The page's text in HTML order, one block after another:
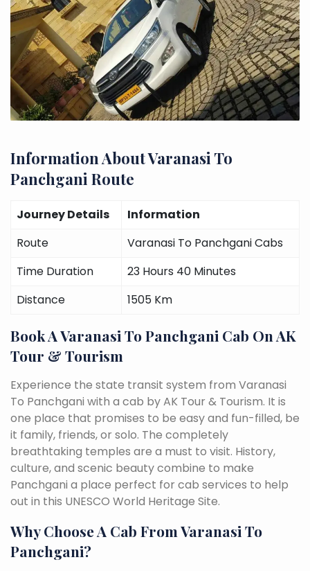
Information About Varanasi To
Panchgani Route
Journey Details
Information
Route
Varanasi To Panchgani Cabs
Time Duration
23 Hours 40 Minutes
Distance
1505 Km
Book A Varanasi To Panchgani Cab On AK
Tour & Tourism
Experience the state transit system from Varanasi
To Panchgani with a cab by AK Tour & Tourism. It is
one place that promises to be easy and fun-filled, be
it family, friends, or solo. The completely
breathtaking temples are a must to visit. History,
culture, and scenic beauty combine to make
Panchgani a place perfect for cab services to help
out in this UNESCO World Heritage Site.
Why Choose A Cab From Varanasi To
Panchgani?